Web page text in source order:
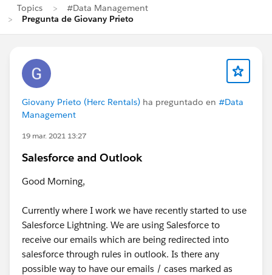
Topics
#Data Management
Pregunta de Giovany Prieto
Giovany Prieto (Herc Rentals) ha preguntado en #Data
Management
19 mar. 2021 13:27
Salesforce and Outlook
Good Morning,
Currently where I work we have recently started to use
Salesforce Lightning. We are using Salesforce to
receive our emails which are being redirected into
salesforce through rules in outlook. Is there any
possible way to have our emails / cases marked as